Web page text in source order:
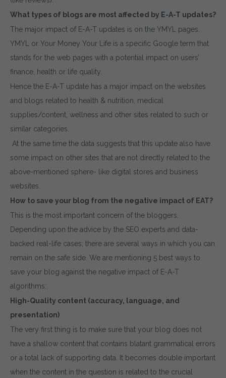
What types of blogs are most affected by E-A-T updates?
The major impact of E-A-T updates is on the YMYL pages.
YMYL or Your Money Your Life is a specific Google term that
stands for the web pages with a potential impact on users’
finance, health or life quality.
Hence the E-A-T update has a major impact on the websites
and blogs related to health & nutrition, medical
supplies/content, wellness and other sites related to such or
similar categories.
At the same time the data suggests that this update also have
some impact on other sites that are not directly related to the
above-mentioned sphere- like digital stores and business
websites.
How to save your blog from the negative impact of EAT?
This is the most important concern of the bloggers.
Depending upon the advice by the SEO experts and data-
backed real-life cases; there are several ways in which you can
remain on the safe side. We are mentioning 5 best ways to
save your blog against the negative impact of E-A-T
algorithms:
High-Quality content (accuracy, language, and
presentation)
The very first thing is to make sure that your blog does not
have a shallow content that contains blatant grammatical errors
or a total lack of supporting data. It becomes double important
when the content in the question is related to the crucial